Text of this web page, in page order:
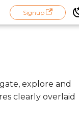
Signup
explore and
clearly overlaid